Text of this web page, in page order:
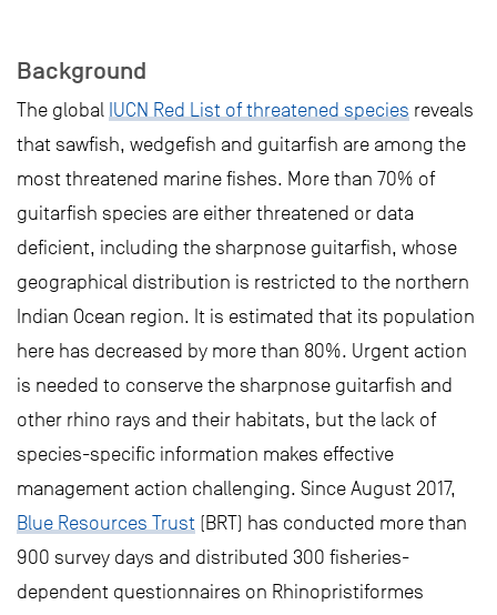
Background
The global IUCN Red List of threatened species reveals
that sawfish, wedgefish and guitarfish are among the
most threatened marine fishes. More than 70% of
guitarfish species are either threatened or data
deficient, including the sharpnose guitarfish, whose
geographical distribution is restricted to the northern
Indian Ocean region. It is estimated that its population
here has decreased by more than 80%. Urgent action
is needed to conserve the sharpnose guitarfish and
other rhino rays and their habitats, but the lack of
species-specific information makes effective
management action challenging. Since August 2017,
Blue Resources Trust (BRT) has conducted more than
900 survey days and distributed 300 fisheries-
dependent questionnaires on Rhinopristiformes